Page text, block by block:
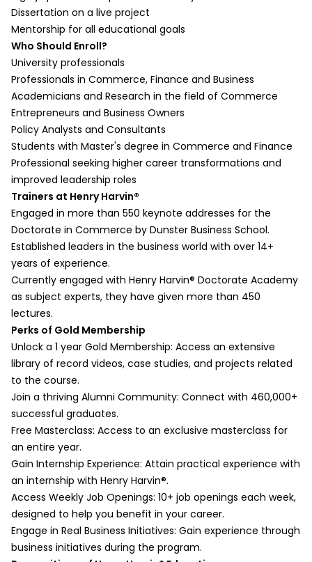
Calculating and Interpreting One-Way
ANOVA
Session Summary
Part 2:
Session Overview
Building a Statistical Model
Effect of Moderating and Mediating
Variables
Demonstration on Mediation and
Moderation
Session Summary
Enhancing Statistical Models
Part 1:
Session Overview
What is Factor Analysis?
Conducting Factor Analysis
Demonstration on R: Factor Analysis
Interpreting Factor Scores
Session Summary
Part 2:
Session Overview
What is Factorial ANOVA?
Dealing with Interaction Effects in Factorial
ANOVA
Calculating and Interpreting Factorial
ANOVA
Session Summary
Multivariate Analyses
Part 1:
Session Overview
Multivariate Regression
MANOVA
Logistic Regression
Structural Equation Modeling
Demo)
Open coding and initial categorization
c. Second Cycle Coding (Description +
Demo)
Axial and selective coding for commerce
research
d. Jottings and Analytic Memoing
(Description + Demo)
Reflective notes and thematic analysis
e. Assertions and Propositions
(Description + Demo)
Formulating business-related insights from
data
f. Within-Case and Cross-Case
Analysis (Description + Demo)
Comparative analysis of different business
case studies
Data Display and Exploration
a. Matrix and Networks
Organizing qualitative data for commerce
research
b. Timing, Formatting
Structuring qualitative findings effectively
c. Extracting Inferences and
Conclusions
Interpreting qualitative data in a business
context
d. Exploring Fieldwork in Progress
Challenges in real-time commerce data
collection
e. Exploring Variables
Identifying key variables and their
relationships
Dissertation on a live project
Mentorship for all educational goals
Who Should Enroll?
University professionals
Professionals in Commerce, Finance and Business
Academicians and Research in the field of Commerce
Entrepreneurs and Business Owners
Policy Analysts and Consultants
Students with Master's degree in Commerce and Finance
Professional seeking higher career transformations and
improved leadership roles
Trainers at Henry Harvin®
Engaged in more than 550 keynote addresses for the
Doctorate in Commerce by Dunster Business School.
Established leaders in the business world with over 14+
years of experience.
Currently engaged with Henry Harvin® Doctorate Academy
as subject experts, they have given more than 450
lectures.
Perks of Gold Membership
Unlock a 1 year Gold Membership: Access an extensive
library of record videos, case studies, and projects related
to the course.
Join a thriving Alumni Community: Connect with 460,000+
successful graduates.
Free Masterclass: Access to an exclusive masterclass for
an entire year.
Gain Internship Experience: Attain practical experience with
an internship with Henry Harvin®️.
Access Weekly Job Openings: 10+ job openings each week,
designed to help you benefit in your career.
Engage in Real Business Initiatives: Gain experience through
business initiatives during the program.